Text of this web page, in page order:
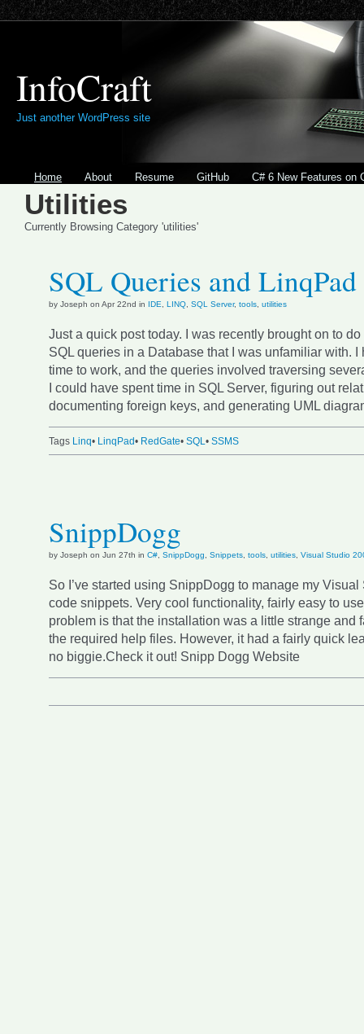
InfoCraft
Just another WordPress site
Home About Resume GitHub C# 6 New Features on
Utilities
Currently Browsing Category 'utilities'
SQL Queries and LinqPad
by Joseph on Apr 22nd in IDE LINQ SQL Server, tools utilities
Just a quick post today. I was recently brought on to
SQL queries in a Database that I was unfamiliar with. I
time to work, and the queries involved traversing
I could have spent time in SQL Server, figuring out
documenting foreign keys, and generating UML
Tags Linq• LinqPad• RedGate• SQL • SSMS
SnippDogg
by Joseph on Jun 27th in C# SnippDogg Snippets tools utilities Visual Studio
So I’ve started using SnippDogg to manage my
code snippets. Very cool functionality, fairly easy to
problem is that the installation was a little strange and
the required help files. However, it had a fairly quick
no biggie.Check it out! Snipp Dogg Website